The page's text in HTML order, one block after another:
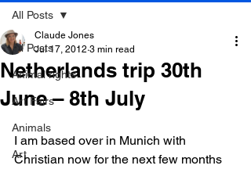
All Posts
Animal rights
Art Fairs
Animals
Art
All Posts
Netherlands trip 30th
June – 8th July
Claude Jones
Jul 17, 2012 3 min read
I am based over in Munich with
Christian now for the next few months